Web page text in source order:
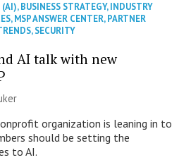
(AI),BUSINESS STRATEGY,INDUSTRY
,MSP ANSWER CENTER,PARTNER
,SECURITY
AI talk with new
organization is leaning in to
should be setting the
to AI.